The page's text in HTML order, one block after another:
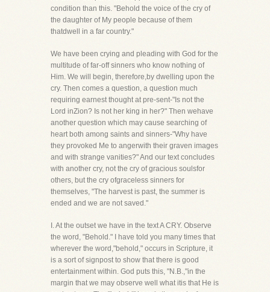
condition than this. "Behold the voice of the cry of
the daughter of My people because of them
thatdwell in a far country."
We have been crying and pleading with God for the
multitude of far-off sinners who know nothing of
Him. We will begin, therefore,by dwelling upon the
cry. Then comes a question, a question much
requiring earnest thought at pre-sent-"Is not the
Lord inZion? Is not her king in her?" Then wehave
another question which may cause searching of
heart both among saints and sinners-"Why have
they provoked Me to angerwith their graven images
and with strange vanities?" And our text concludes
with another cry, not the cry of gracious soulsfor
others, but the cry ofgraceless sinners for
themselves, "The harvest is past, the summer is
ended and we are not saved."
I. At the outset we have in the text A CRY. Observe
the word, "Behold." I have told you many times that
wherever the word,"behold," occurs in Scripture, it
is a sort of signpost to show that there is good
entertainment within. God puts this, "N.B.,"in the
margin that we may observe well what itis that He is